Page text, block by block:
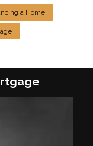
a Home